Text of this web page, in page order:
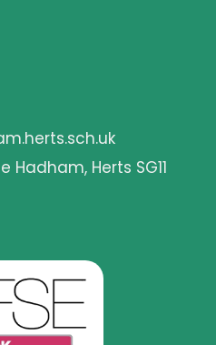
Hadham, Herts SG11